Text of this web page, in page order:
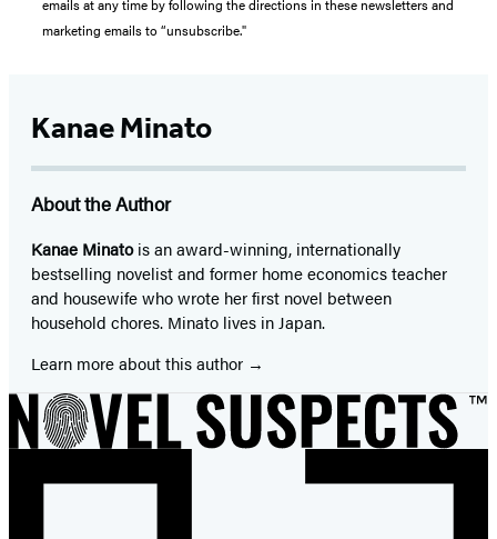
emails at any time by following the directions in these newsletters and
marketing emails to “unsubscribe."
Kanae Minato
About the Author
Kanae Minatois an award-winning, internationally
bestselling novelist and former home economics teacher
and housewife who wrote her first novel between
household chores. Minato lives in Japan.
Learn more about this author